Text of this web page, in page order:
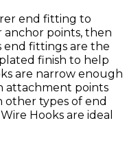
end fitting to
points, then
end fittings are the
finish to help
are narrow enough
attachment points
types of end
Hooks are ideal